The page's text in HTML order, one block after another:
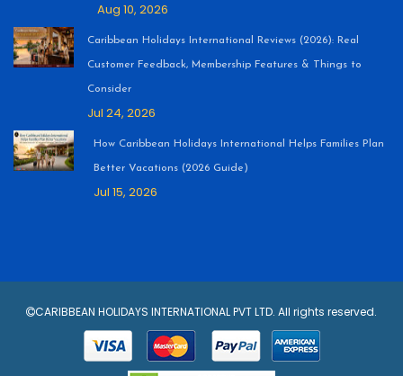
Aug 10, 2026
Caribbean Holidays International Reviews (2026): Real
Customer Feedback, Membership Features & Things to
Consider
Jul 24, 2026
How Caribbean Holidays International Helps Families Plan
Better Vacations (2026 Guide)
Jul 15, 2026
CARIBBEAN HOLIDAYS INTERNATIONAL PVT LTD. All rights reserved.